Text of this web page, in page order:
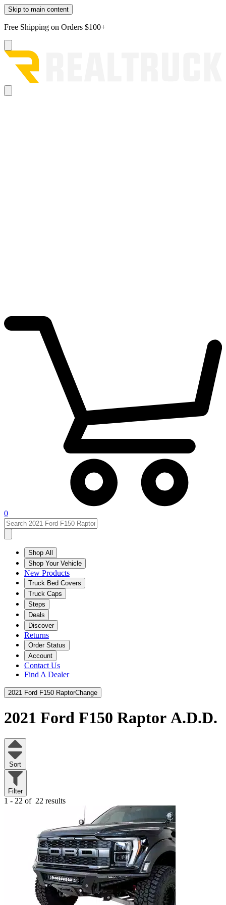
Skip to main content
Free Shipping on Orders $100+
0
Shop All
Shop Your Vehicle
New Products
Truck Bed Covers
Truck Caps
Steps
Deals
Discover
Returns
Order Status
Account
Contact Us
Find A Dealer
2021 Ford F150 RaptorChange
2021 Ford F150 Raptor A.D.D.
Sort
Filter
1 - 22 of 22 results